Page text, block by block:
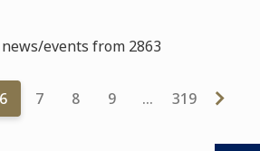
news/events from 2863
6 7 8 9 … 319